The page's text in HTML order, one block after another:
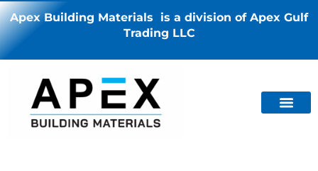
Apex Building Materials is a division of Apex Gulf
Trading LLC